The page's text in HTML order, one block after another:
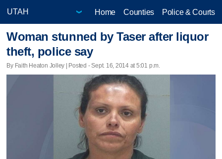
Home Counties Police & Courts
Woman stunned by Taser after liquor
theft, police say
By Faith Heaton Jolley | Posted - Sept. 16, 2014 at 5:01 p.m.